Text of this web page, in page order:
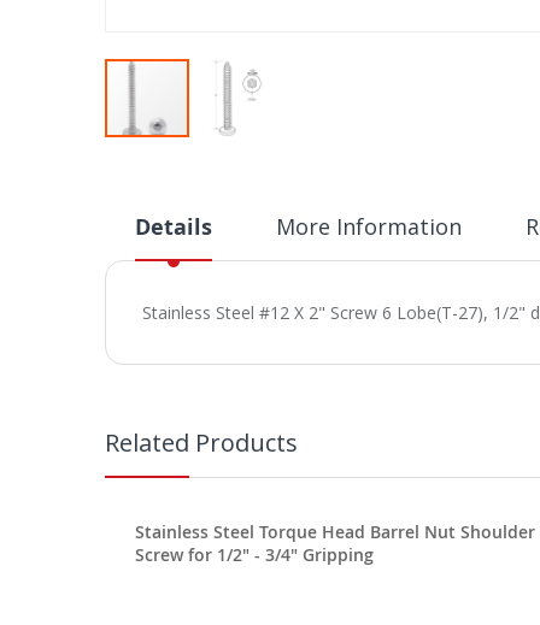
beginning
the
gallery
Details
Stainless Steel #12 X 2" Screw 6 Lobe(T-27), 1/
More Information
Related Products
Stainless Steel Torque Head Barrel Nut Shoulder
Screw for 1/2" - 3/4" Gripping